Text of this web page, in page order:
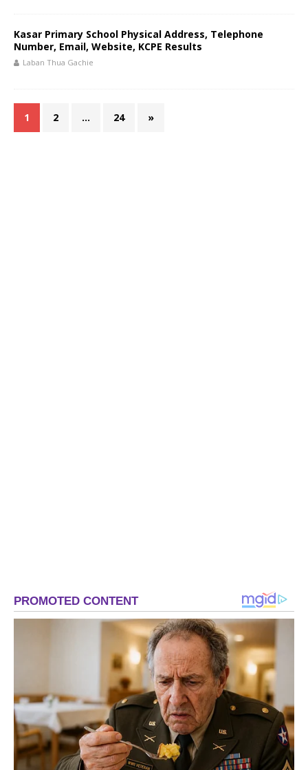
Kasar Primary School Physical Address, Telephone
Number, Email, Website, KCPE Results
Laban Thua Gachie
1 2 … 24 »